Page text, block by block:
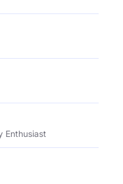
Enthusiast